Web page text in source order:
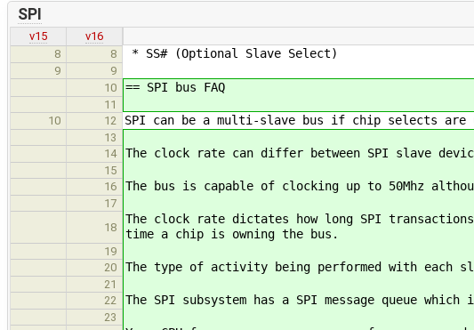
SPI
v15
v16
8
8 * SS# (Optional Slave Select)
9
9
10
== SPI bus FAQ
11
10
12 SPI can be a multi-slave bus if chip selects are
13
14
The clock rate can differ between SPI slave
15
16
The bus is capable of clocking up to 50Mhz
17
18
The clock rate dictates how long SPI
time a chip is owning the bus.
19
20
The type of activity being performed with each
21
22
The SPI subsystem has a SPI message queue
23